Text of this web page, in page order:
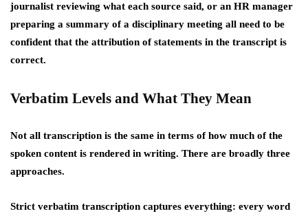
journalist reviewing what each source said, or an HR manager
preparing a summary of a disciplinary meeting all need to be
confident that the attribution of statements in the transcript is
correct.
Verbatim Levels and What They Mean
Not all transcription is the same in terms of how much of the
spoken content is rendered in writing. There are broadly three
approaches.
Strict verbatim transcription captures everything: every word